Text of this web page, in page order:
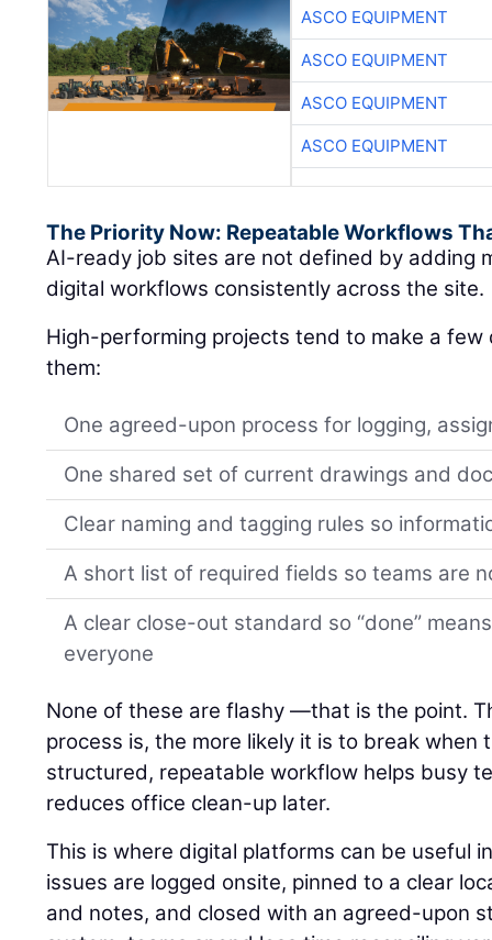
ASCO EQUIPMENT
ASCO EQUIPMENT
ASCO EQUIPMENT
ASCO EQUIPMENT
The Priority Now: Repeatable Workflows
AI-ready job sites are not defined by adding
digital workflows consistently across the site.
High-performing projects tend to make a
them:
One agreed-upon process for logging,
One shared set of current drawings and
Clear naming and tagging rules so
A short list of required fields so teams are
A clear close-out standard so “done”
everyone
None of these are flashy —that is the point.
process is, the more likely it is to break when
structured, repeatable workflow helps busy
reduces office clean-up later.
This is where digital platforms can be useful
issues are logged onsite, pinned to a clear
and notes, and closed with an agreed-upon